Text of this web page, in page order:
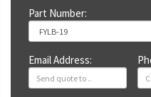
Part Number:
Email Address: